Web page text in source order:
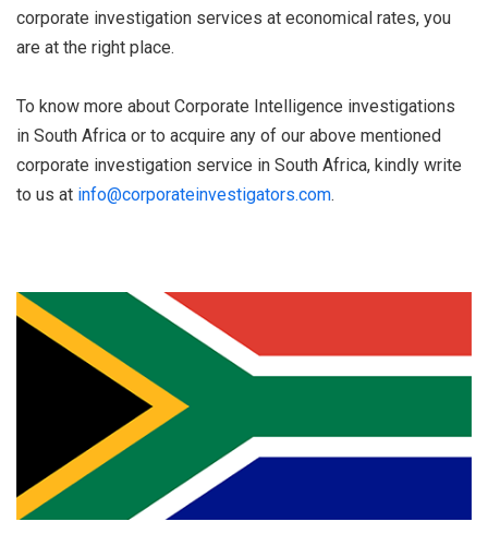
corporate investigation services at economical rates, you
are at the right place.
To know more about Corporate Intelligence investigations
in South Africa or to acquire any of our above mentioned
corporate investigation service in South Africa, kindly write
to us at info@corporateinvestigators.com.